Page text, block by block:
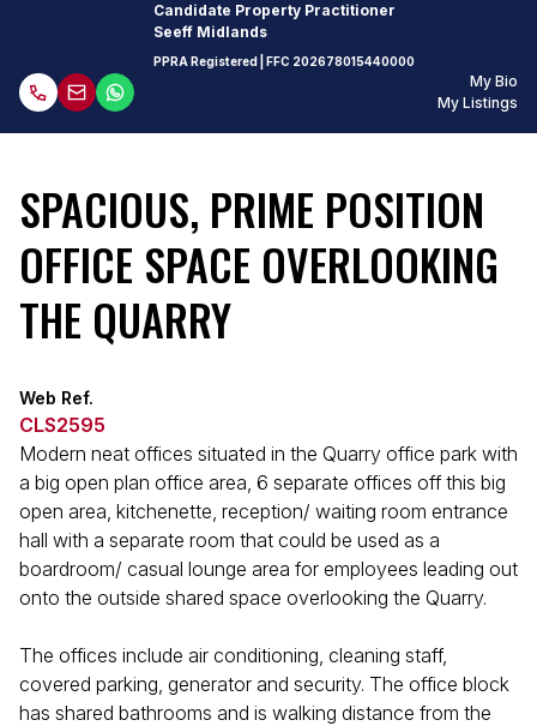
Candidate Property Practitioner
Seeff Midlands
PPRA Registered | FFC 202678015440000
My Bio
My Listings
SPACIOUS, PRIME POSITION
OFFICE SPACE OVERLOOKING
THE QUARRY
Web Ref.
CLS2595
Modern neat offices situated in the Quarry office park with
a big open plan office area, 6 separate offices off this big
open area, kitchenette, reception/ waiting room entrance
hall with a separate room that could be used as a
boardroom/ casual lounge area for employees leading out
onto the outside shared space overlooking the Quarry.
The offices include air conditioning, cleaning staff,
covered parking, generator and security. The office block
has shared bathrooms and is walking distance from the